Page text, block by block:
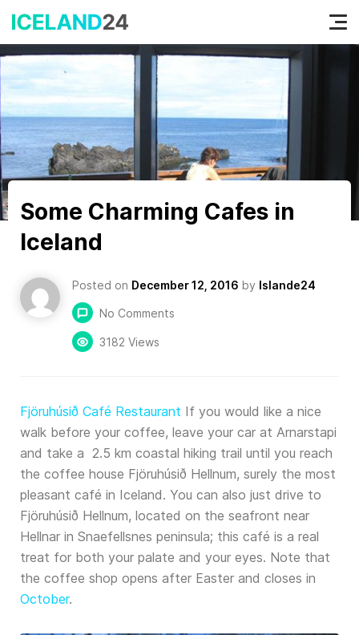
Some Charming Cafes in
Iceland
Posted on December 12, 2016 by Islande24
No Comments
3182 Views
Fjöruhúsið Café Restaurant If you would like a nice
walk before your coffee, leave your car at Arnarstapi
and take a 2.5 km coastal hiking trail until you reach
the coffee house Fjöruhúsið Hellnum, surely the most
pleasant café in Iceland. You can also just drive to
Fjöruhúsið Hellnum, located on the seafront near
Hellnar in Snaefellsnes peninsula; this café is a real
treat for both your palate and your eyes. Note that
the coffee shop opens after Easter and closes in
October.